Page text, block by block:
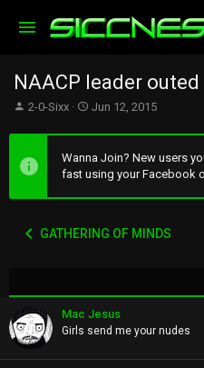
NAACP leader
T
e
a
a
2-0-Sixx
S
a
r
t
e
Jun 12, 2015
Wanna Join? New users
fast using your Facebook
GATHERING OF MINDS
Mac Jesus
Girls send me your nudes